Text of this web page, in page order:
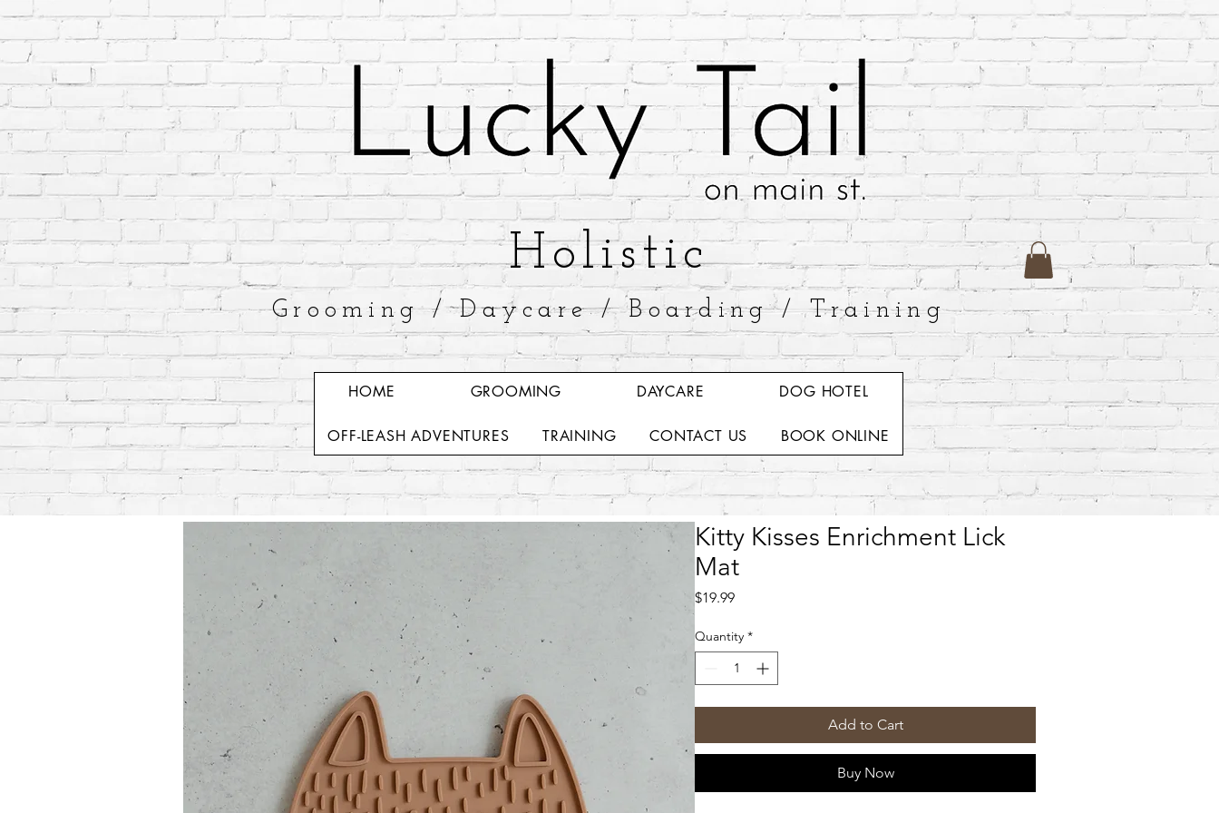
​Holistic
Grooming / Daycare / Boarding / Training
HOME GROOMING DAYCARE DOG HOTEL
OFF-LEASH ADVENTURES TRAINING CONTACT US BOOK ONLINE
Kitty Kisses Enrichment Lick
Mat
$19.99Price
Quantity *
Add to Cart
Buy Now